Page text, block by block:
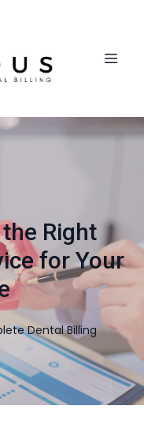
Right
for Your
Dental Billing